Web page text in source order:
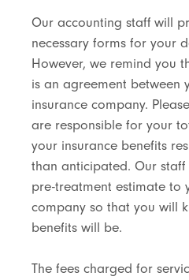
Our accounting staff will
necessary forms for your
However, we remind you
is an agreement between
insurance company.
are responsible for your
your insurance benefits
than anticipated. Our
pre-treatment estimate to
company so that you will
benefits will be.
The fees charged for